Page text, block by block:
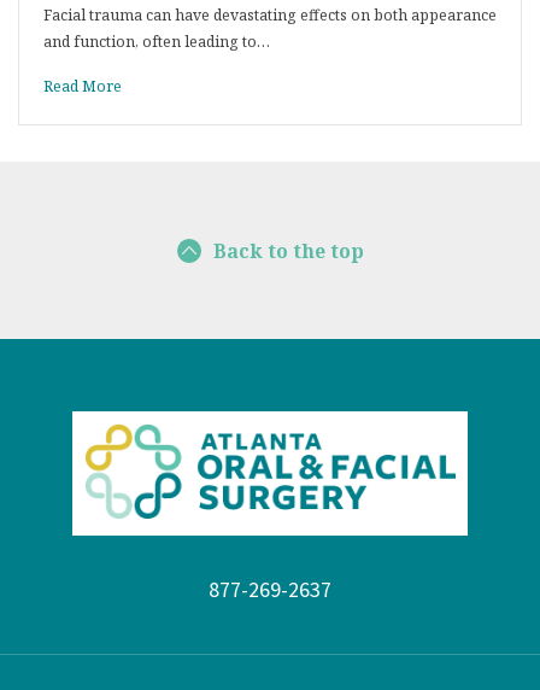
Facial trauma can have devastating effects on both appearance
and function, often leading to…
Read More
Back to the top
877-269-2637